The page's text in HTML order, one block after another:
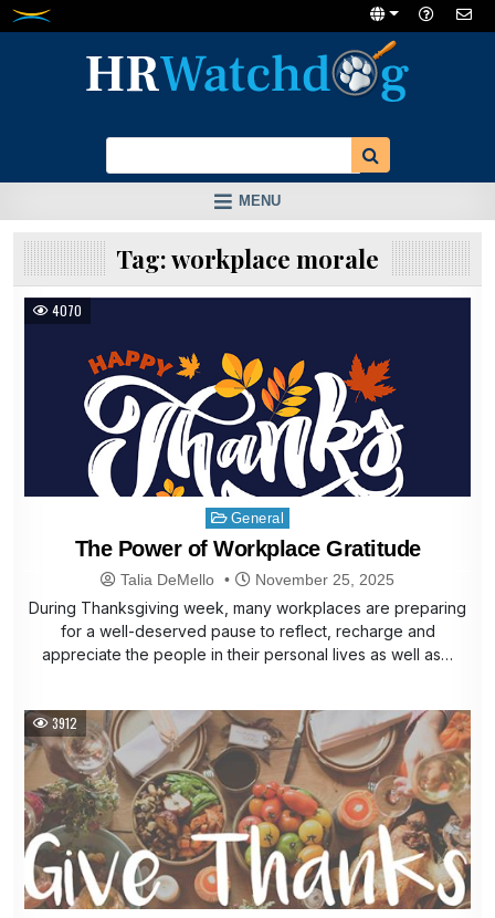
Skip
MENU
Tag:workplace morale
4070
Posted
in
General
The Power of Workplace Gratitude
Talia DeMello November 25, 2025
During Thanksgiving week, many workplaces are preparing
for a well-deserved pause to reflect, recharge and
appreciate the people in their personal lives as well as…
3912